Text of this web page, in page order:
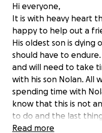
Hi everyone,
It is with heavy heart
happy to help out a
His oldest son is dying
should have to endure.
and will need to take
with his son Nolan. All
spending time with
know that this is not
to do and the last
about is money so this
Read more